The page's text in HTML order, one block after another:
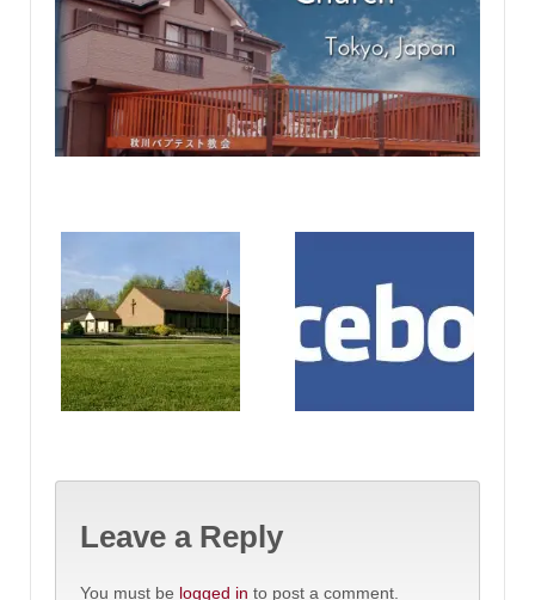
Leave a Reply
You must be logged in to post a comment.